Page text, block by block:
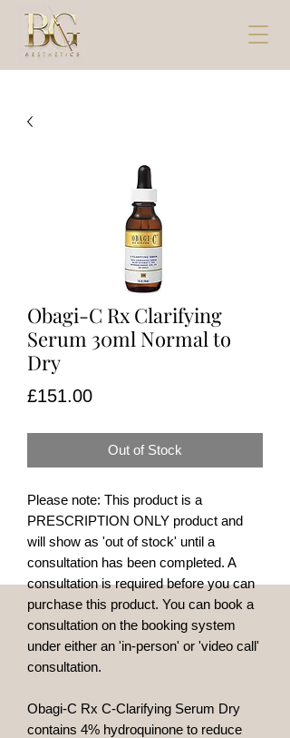
Obagi-C Rx Clarifying
Serum 30ml Normal to
Dry
£151.00Price
Out of Stock
Please note: This product is a
PRESCRIPTION ONLY product and
will show as 'out of stock' until a
consultation has been completed. A
consultation is required before you can
purchase this product. You can book a
consultation on the booking system
under either an 'in-person' or 'video call'
consultation.
Obagi-C Rx C-Clarifying Serum Dry
contains 4% hydroquinone to reduce